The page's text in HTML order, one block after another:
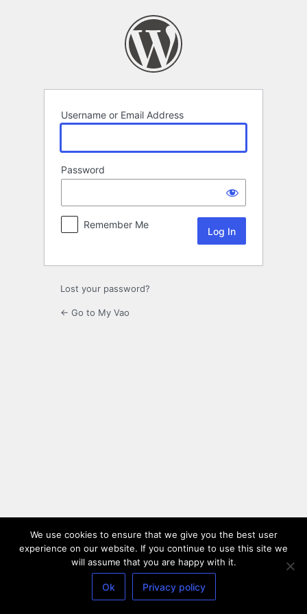
Username or Email Address
Password
Remember Me
Lost your password?
← Go to My Vao
We use cookies to ensure that we give you the best user
experience on our website. If you continue to use this site we
will assume that you are happy with it.
Ok Privacy policy